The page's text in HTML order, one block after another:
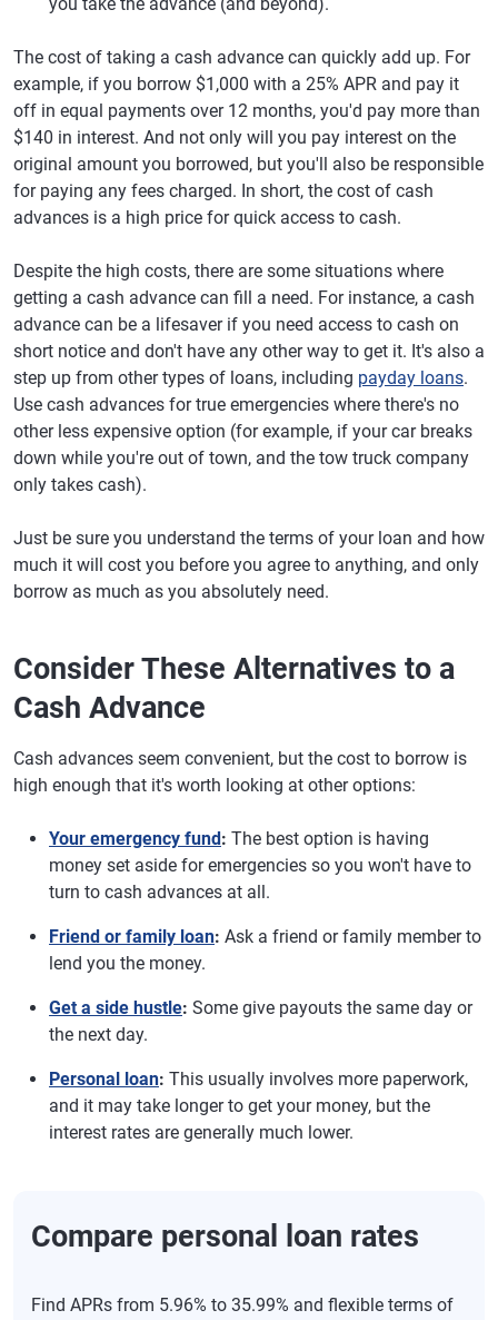
The cost of taking a cash advance can quickly add up. For
example, if you borrow $1,000 with a 25% APR and pay it
off in equal payments over 12 months, you'd pay more than
$140 in interest. And not only will you pay interest on the
original amount you borrowed, but you'll also be responsible
for paying any fees charged. In short, the cost of cash
advances is a high price for quick access to cash.
Despite the high costs, there are some situations where
getting a cash advance can fill a need. For instance, a cash
advance can be a lifesaver if you need access to cash on
short notice and don't have any other way to get it. It's also a
step up from other types of loans, including payday loans.
Use cash advances for true emergencies where there's no
other less expensive option (for example, if your car breaks
down while you're out of town, and the tow truck company
only takes cash).
Just be sure you understand the terms of your loan and how
much it will cost you before you agree to anything, and only
borrow as much as you absolutely need.
Consider These Alternatives to a
Cash Advance
Cash advances seem convenient, but the cost to borrow is
high enough that it's worth looking at other options:
Your emergency fund: The best option is having
money set aside for emergencies so you won't have to
turn to cash advances at all.
Friend or family loan: Ask a friend or family member to
lend you the money.
Get a side hustle: Some give payouts the same day or
the next day.
Personal loan: This usually involves more paperwork,
and it may take longer to get your money, but the
interest rates are generally much lower.
Compare personal loan rates
Find APRs from 5.96% to 35.99% and flexible terms of